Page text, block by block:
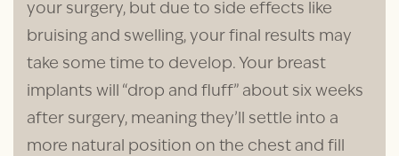
your surgery, but due to side effects like
bruising and swelling, your final results may
take some time to develop. Your breast
implants will “drop and fluff” about six weeks
after surgery, meaning they’ll settle into a
more natural position on the chest and fill